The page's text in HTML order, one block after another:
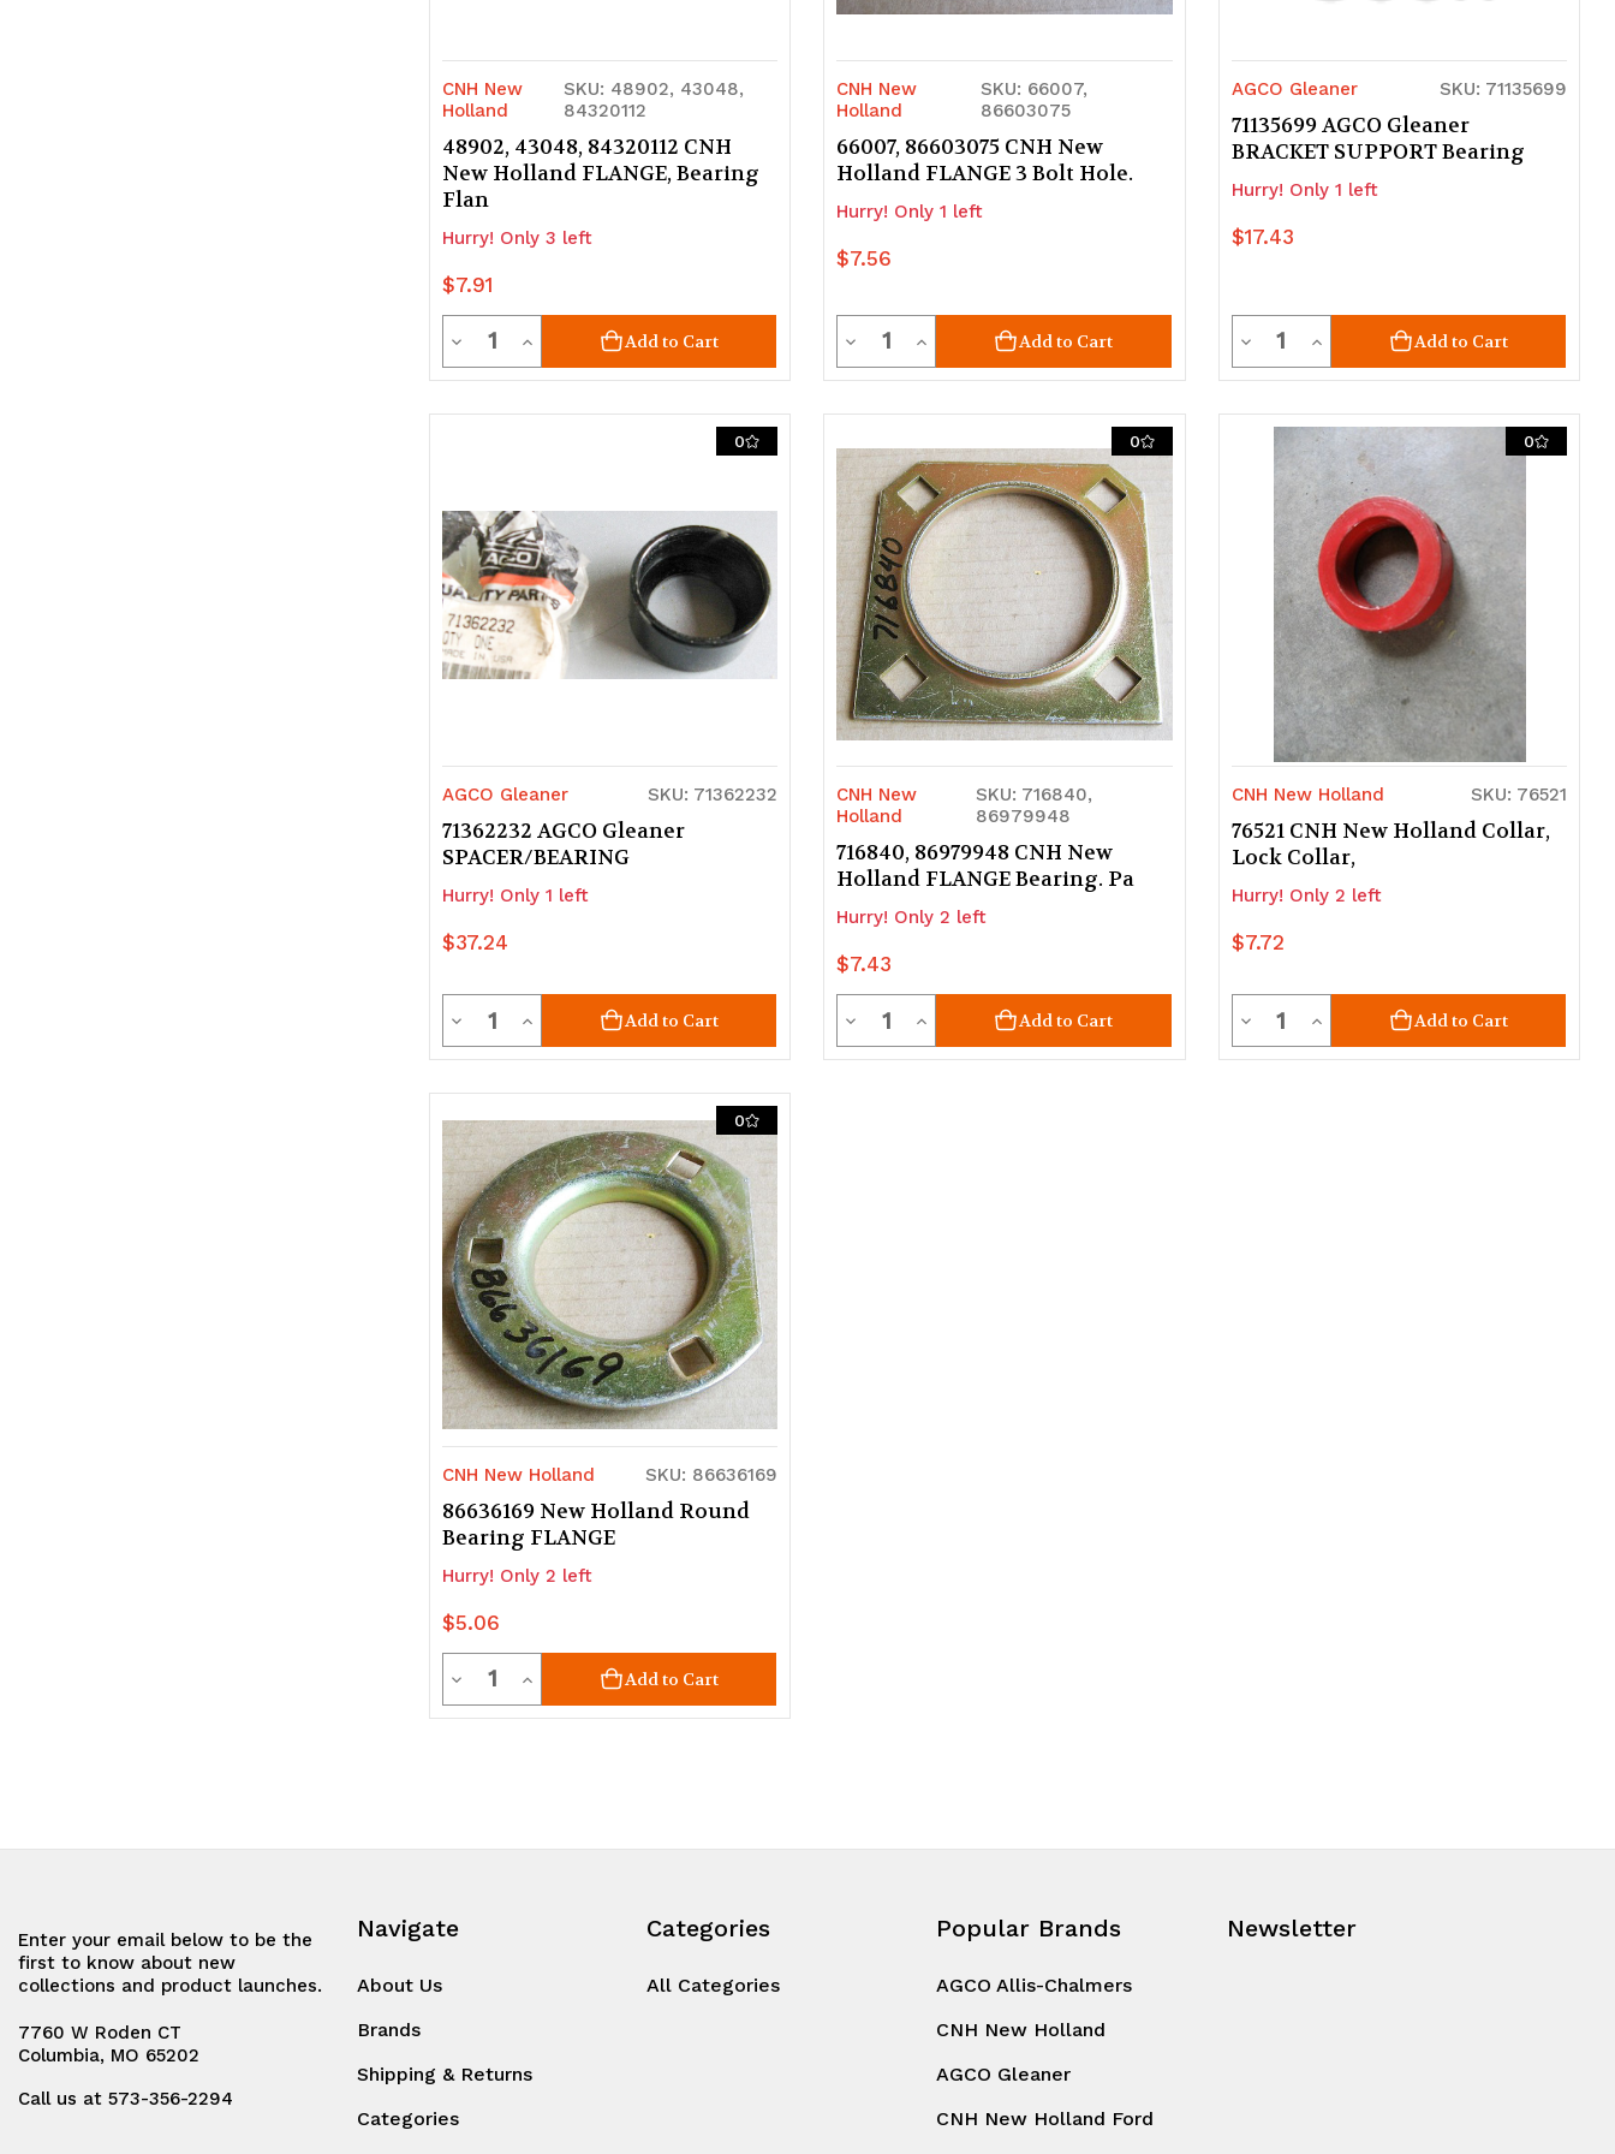
CNH New
Holland
SKU: 48902, 43048,
84320112
48902, 43048, 84320112 CNH
New Holland FLANGE, Bearing
Flan
Hurry! Only 3 left
$7.91
Decrease
Quantity
QuantityIncrease
Quantity
Add to Cart
CNH New
Holland
SKU: 66007,
86603075
66007, 86603075 CNH New
Holland FLANGE 3 Bolt Hole.
Hurry! Only 1 left
$7.56
Decrease
Quantity
undefined
QuantityIncrease
Quantity
undefined
Add to Cart
AGCO Gleaner SKU: 71135699
71135699 AGCO Gleaner
BRACKET SUPPORT Bearing
Hurry! Only 1 left
$17.43
Decrease
Quantity
undefined
QuantityIncrease
Quantity
of
undefined
Add to Cart
0
AGCO Gleaner SKU: 71362232
71362232 AGCO Gleaner
SPACER/BEARING
Hurry! Only 1 left
$37.24
Decrease
Quantity
undefined
QuantityIncrease
Quantity
undefined
Add to Cart
0
CNH New
Holland
SKU: 716840,
86979948
716840, 86979948 CNH New
Holland FLANGE Bearing. Pa
Hurry! Only 2 left
$7.43
Decrease
Quantity
QuantityIncrease
Quantity
Add to Cart
0
CNH New Holland SKU: 76521
76521 CNH New Holland Collar,
Lock Collar,
Hurry! Only 2 left
$7.72
Decrease
Quantity
QuantityIncrease
Quantity
Add to Cart
0
CNH New Holland SKU: 86636169
86636169 New Holland Round
Bearing FLANGE
Hurry! Only 2 left
$5.06
Decrease
Quantity
QuantityIncrease
Quantity
Add to Cart
Enter your email below to be the
first to know about new
collections and product launches.
7760 W Roden CT
Columbia, MO 65202
Call us at 573-356-2294
Navigate
About Us
Brands
Shipping & Returns
Categories
Categories
All Categories
Popular Brands
AGCO Allis-Chalmers
CNH New Holland
AGCO Gleaner
CNH New Holland Ford
Newsletter